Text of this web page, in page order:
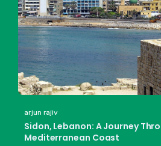
arjun rajiv
Sidon, Lebanon: A Journey
Mediterranean Coast